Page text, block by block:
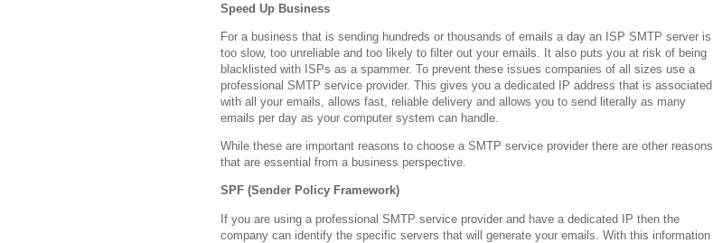
Speed Up Business
For a business that is sending hundreds or thousands of emails a day an ISP SMTP server is
too slow, too unreliable and too likely to filter out your emails. It also puts you at risk of being
blacklisted with ISPs as a spammer. To prevent these issues companies of all sizes use a
professional SMTP service provider. This gives you a dedicated IP address that is associated
with all your emails, allows fast, reliable delivery and allows you to send literally as many
emails per day as your computer system can handle.
While these are important reasons to choose a SMTP service provider there are other reasons
that are essential from a business perspective.
SPF (Sender Policy Framework)
If you are using a professional SMTP service provider and have a dedicated IP then the
company can identify the specific servers that will generate your emails. With this information